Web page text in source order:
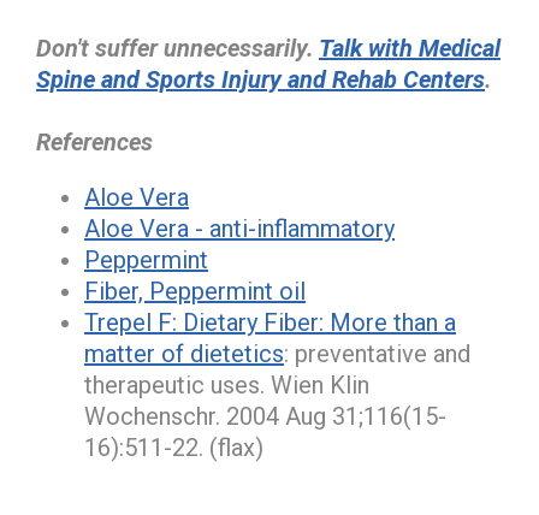
Don't suffer unnecessarily. Talk with Medical
Spine and Sports Injury and Rehab Centers.
References
Aloe Vera
Aloe Vera - anti-inflammatory
Peppermint
Fiber, Peppermint oil
Trepel F: Dietary Fiber: More than a
matter of dietetics: preventative and
therapeutic uses. Wien Klin
Wochenschr. 2004 Aug 31;116(15-
16):511-22. (flax)